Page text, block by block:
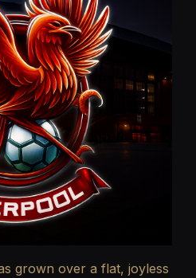
grown over a flat, joyless